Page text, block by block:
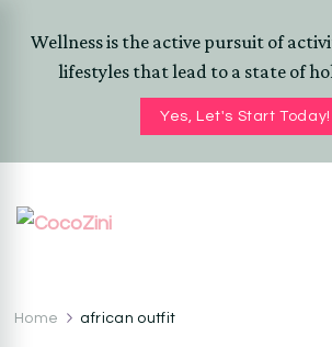
Wellness is the active pursuit of
lifestyles that lead to a state of
Yes, Let's Start Today!
Home african outfit